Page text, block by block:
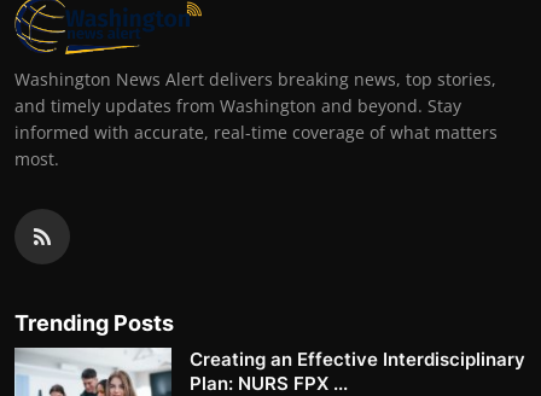
Washington News Alert delivers breaking news, top stories,
and timely updates from Washington and beyond. Stay
informed with accurate, real-time coverage of what matters
most.
Trending Posts
Creating an Effective Interdisciplinary
Plan: NURS FPX ...